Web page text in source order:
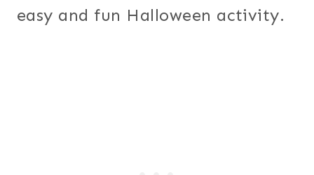
easy and fun Halloween activity.